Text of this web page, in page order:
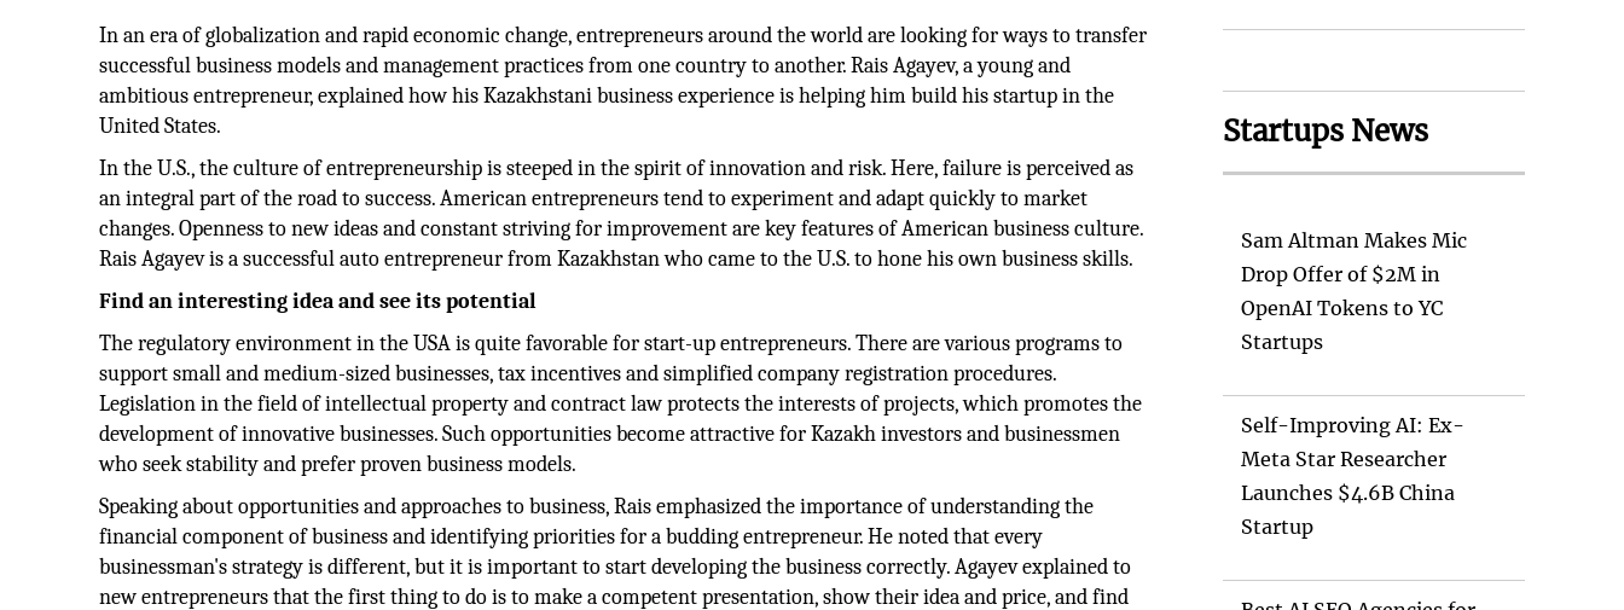
In an era of globalization and rapid economic change, entrepreneurs around the world are looking for ways to transfer
successful business models and management practices from one country to another. Rais Agayev, a young and
ambitious entrepreneur, explained how his Kazakhstani business experience is helping him build his startup in the
United States.
In the U.S., the culture of entrepreneurship is steeped in the spirit of innovation and risk. Here, failure is perceived as
an integral part of the road to success. American entrepreneurs tend to experiment and adapt quickly to market
changes. Openness to new ideas and constant striving for improvement are key features of American business culture.
Rais Agayev is a successful auto entrepreneur from Kazakhstan who came to the U.S. to hone his own business skills.
Find an interesting idea and see its potential
The regulatory environment in the USA is quite favorable for start-up entrepreneurs. There are various programs to
support small and medium-sized businesses, tax incentives and simplified company registration procedures.
Legislation in the field of intellectual property and contract law protects the interests of projects, which promotes the
development of innovative businesses. Such opportunities become attractive for Kazakh investors and businessmen
who seek stability and prefer proven business models.
Speaking about opportunities and approaches to business, Rais emphasized the importance of understanding the
financial component of business and identifying priorities for a budding entrepreneur. He noted that every
businessman's strategy is different, but it is important to start developing the business correctly. Agayev explained to
new entrepreneurs that the first thing to do is to make a competent presentation, show their idea and price, and find
Startups News
Sam Altman Makes Mic
Drop Offer of $2M in
OpenAI Tokens to YC
Startups
Self-Improving AI: Ex-
Meta Star Researcher
Launches $4.6B China
Startup